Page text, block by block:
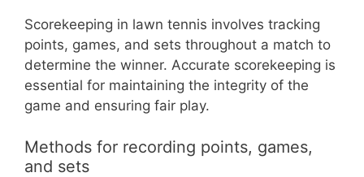
Scorekeeping in lawn tennis involves tracking
points, games, and sets throughout a match to
determine the winner. Accurate scorekeeping is
essential for maintaining the integrity of the
game and ensuring fair play.
Methods for recording points, games,
and sets